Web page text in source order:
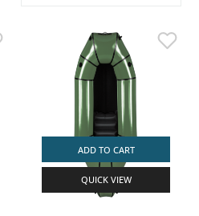
ADD TO CART
QUICK VIEW